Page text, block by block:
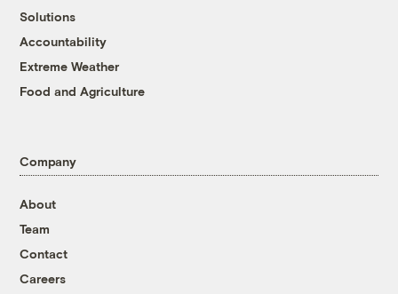
Solutions
Accountability
Extreme Weather
Food and Agriculture
Company
About
Team
Contact
Careers